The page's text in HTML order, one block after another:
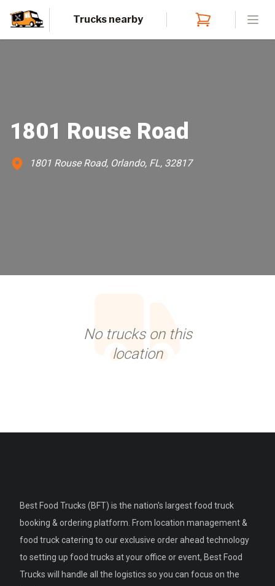
Trucks nearby
1801 Rouse Road
1801 Rouse Road, Orlando, FL, 32817
No trucks on this
location
Best Food Trucks (BFT) is the nation's largest food truck
booking & ordering platform. From location management &
food truck catering to our exclusive order ahead technology
to setting up food trucks at your office or event, Best Food
Trucks will handle all the logistics so you can focus on the